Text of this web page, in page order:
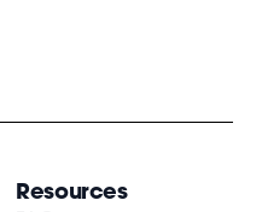
Resources